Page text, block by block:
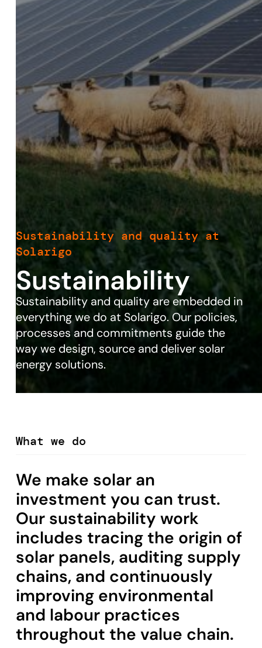
Sustainability and quality at
Solarigo
Sustainability
Sustainability and quality are embedded in
everything we do at Solarigo. Our policies,
processes and commitments guide the
way we design, source and deliver solar
energy solutions.
What we do
We make solar an
investment you can trust.
Our sustainability work
includes tracing the origin of
solar panels, auditing supply
chains, and continuously
improving environmental
and labour practices
throughout the value chain.